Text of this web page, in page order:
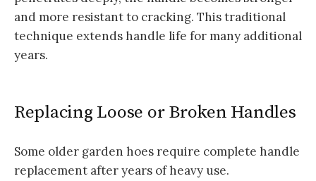
and more resistant to cracking. This traditional
technique extends handle life for many additional
years.
Replacing Loose or Broken Handles
Some older garden hoes require complete handle
replacement after years of heavy use.